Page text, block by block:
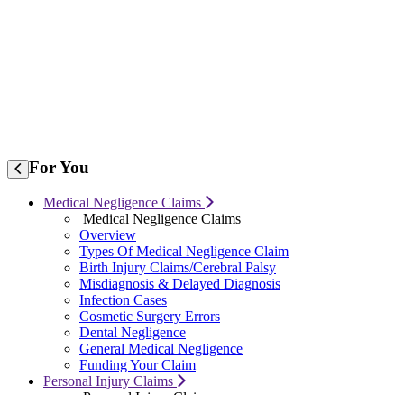
ForYou
Medical Negligence Claims
Medical Negligence Claims
Overview
Types Of Medical Negligence Claim
Birth Injury Claims/Cerebral Palsy
Misdiagnosis & Delayed Diagnosis
Infection Cases
Cosmetic Surgery Errors
Dental Negligence
General Medical Negligence
Funding Your Claim
Personal Injury Claims